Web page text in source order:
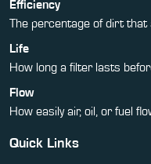
Efficiency
The percentage of dirt that
Life
How long a filter lasts
Flow
How easily air, oil, or fuel
Quick Links